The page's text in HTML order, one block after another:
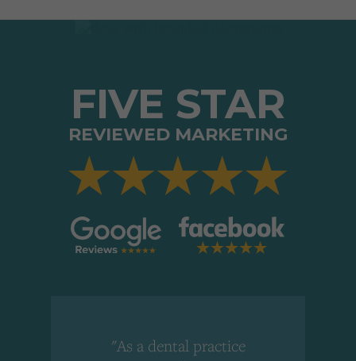
FIVE STAR
REVIEWED MARKETING
"As a dental practice